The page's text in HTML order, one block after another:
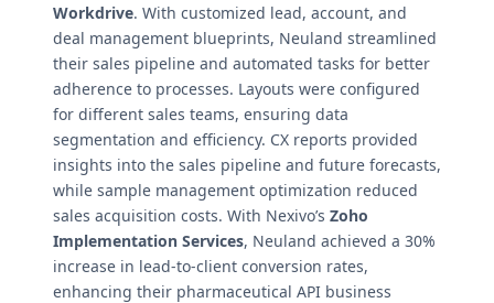
Workdrive. With customized lead, account, and
deal management blueprints, Neuland streamlined
their sales pipeline and automated tasks for better
adherence to processes. Layouts were configured
for different sales teams, ensuring data
segmentation and efficiency. CX reports provided
insights into the sales pipeline and future forecasts,
while sample management optimization reduced
sales acquisition costs. With Nexivo’s Zoho
Implementation Services, Neuland achieved a 30%
increase in lead-to-client conversion rates,
enhancing their pharmaceutical API business